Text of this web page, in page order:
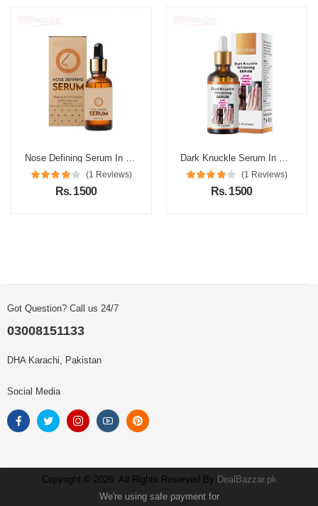
Nose Defining Serum In Pakistan
(1 Reviews)
Rs. 1500
Dark Knuckle Serum In Pakistan
(1 Reviews)
Rs. 1500
Got Question? Call us 24/7
03008151133
DHA Karachi, Pakistan
Social Media
Copyright © 2026. All Rights Reserved By DealBazzar.pk
We're using safe payment for